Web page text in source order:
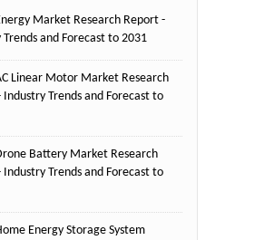
Market Research Report -
Trends and Forecast to 2031
Linear Motor Market Research
Industry Trends and Forecast to
Battery Market Research
Industry Trends and Forecast to
Energy Storage System